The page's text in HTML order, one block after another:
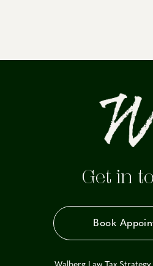
Get in
Book